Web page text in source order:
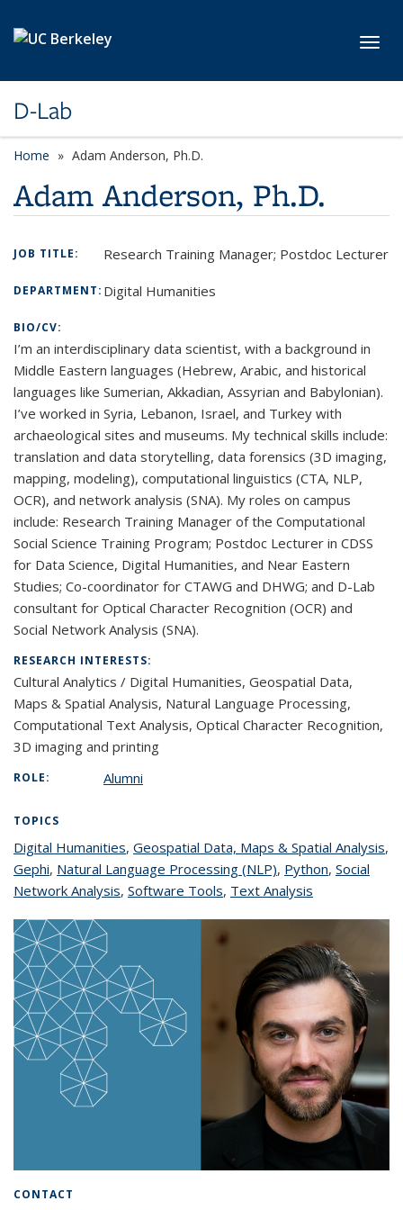
D-Lab
Home Adam Anderson, Ph.D.
Adam Anderson, Ph.D.
JOB TITLE: Research Training Manager; Postdoc Lecturer
DEPARTMENT:Digital Humanities
BIO/CV:
I’m an interdisciplinary data scientist, with a background in
Middle Eastern languages (Hebrew, Arabic, and historical
languages like Sumerian, Akkadian, Assyrian and Babylonian).
I’ve worked in Syria, Lebanon, Israel, and Turkey with
archaeological sites and museums. My technical skills include:
translation and data storytelling, data forensics (3D imaging,
mapping, modeling), computational linguistics (CTA, NLP,
OCR), and network analysis (SNA). My roles on campus
include: Research Training Manager of the Computational
Social Science Training Program; Postdoc Lecturer in CDSS
for Data Science, Digital Humanities, and Near Eastern
Studies; Co-coordinator for CTAWG and DHWG; and D-Lab
consultant for Optical Character Recognition (OCR) and
Social Network Analysis (SNA).
RESEARCH INTERESTS:
Cultural Analytics / Digital Humanities, Geospatial Data,
Maps & Spatial Analysis, Natural Language Processing,
Computational Text Analysis, Optical Character Recognition,
3D imaging and printing
ROLE: Alumni
TOPICS
Digital Humanitiestopic page
, Geospatial Data, Maps & Spatial Analysis,
Gephitopic page
, Natural Language Processing (NLP)topic page
, Pythontopic page
, Social
Network Analysistopic page
, Software Toolstopic page
, Text Analysis
CONTACT